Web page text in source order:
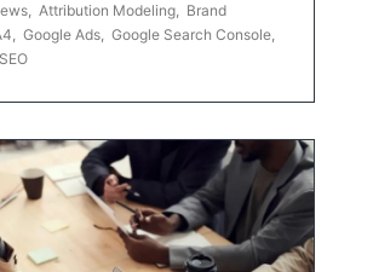
, Attribution Modeling, Brand
, Google Ads, Google Search Console,